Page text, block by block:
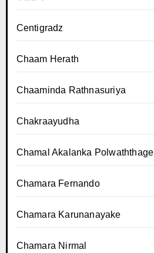
Centigradz
Chaam Herath
Chaaminda Rathnasuriya
Chakraayudha
Chamal Akalanka Polwaththage
Chamara Fernando
Chamara Karunanayake
Chamara Nirmal